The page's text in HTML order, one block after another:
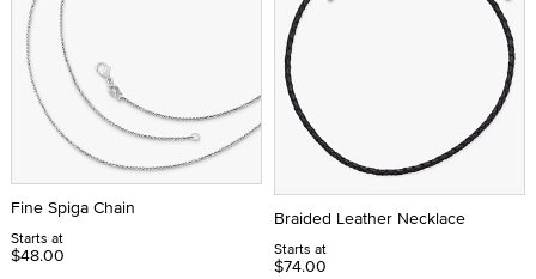
Fine Spiga Chain
Starts at
$48.00
Braided Leather Necklace
Starts at
$74.00